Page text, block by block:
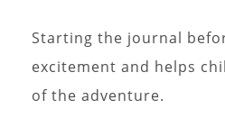
Starting the journal
excitement and helps
of the adventure.